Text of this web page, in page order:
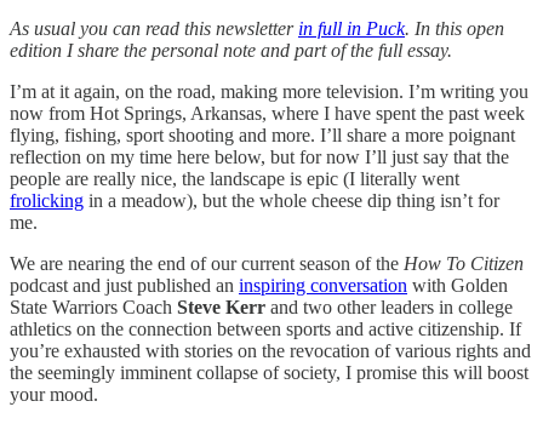
As usual you can read this newsletter in full in Puck. In this open
edition I share the personal note and part of the full essay.
I’m at it again, on the road, making more television. I’m writing you
now from Hot Springs, Arkansas, where I have spent the past week
flying, fishing, sport shooting and more. I’ll share a more poignant
reflection on my time here below, but for now I’ll just say that the
people are really nice, the landscape is epic (I literally went
frolicking in a meadow), but the whole cheese dip thing isn’t for
me.
We are nearing the end of our current season of the How To Citizen
podcast and just published an inspiring conversation with Golden
State Warriors Coach Steve Kerr and two other leaders in college
athletics on the connection between sports and active citizenship. If
you’re exhausted with stories on the revocation of various rights and
the seemingly imminent collapse of society, I promise this will boost
your mood.